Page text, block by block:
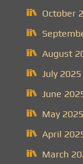
October
August
July 2025
June
May 2025
April
March